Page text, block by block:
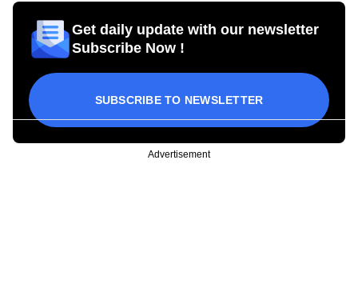
Get daily update with our newsletter
Subscribe Now !
SUBSCRIBE TO NEWSLETTER
Advertisement